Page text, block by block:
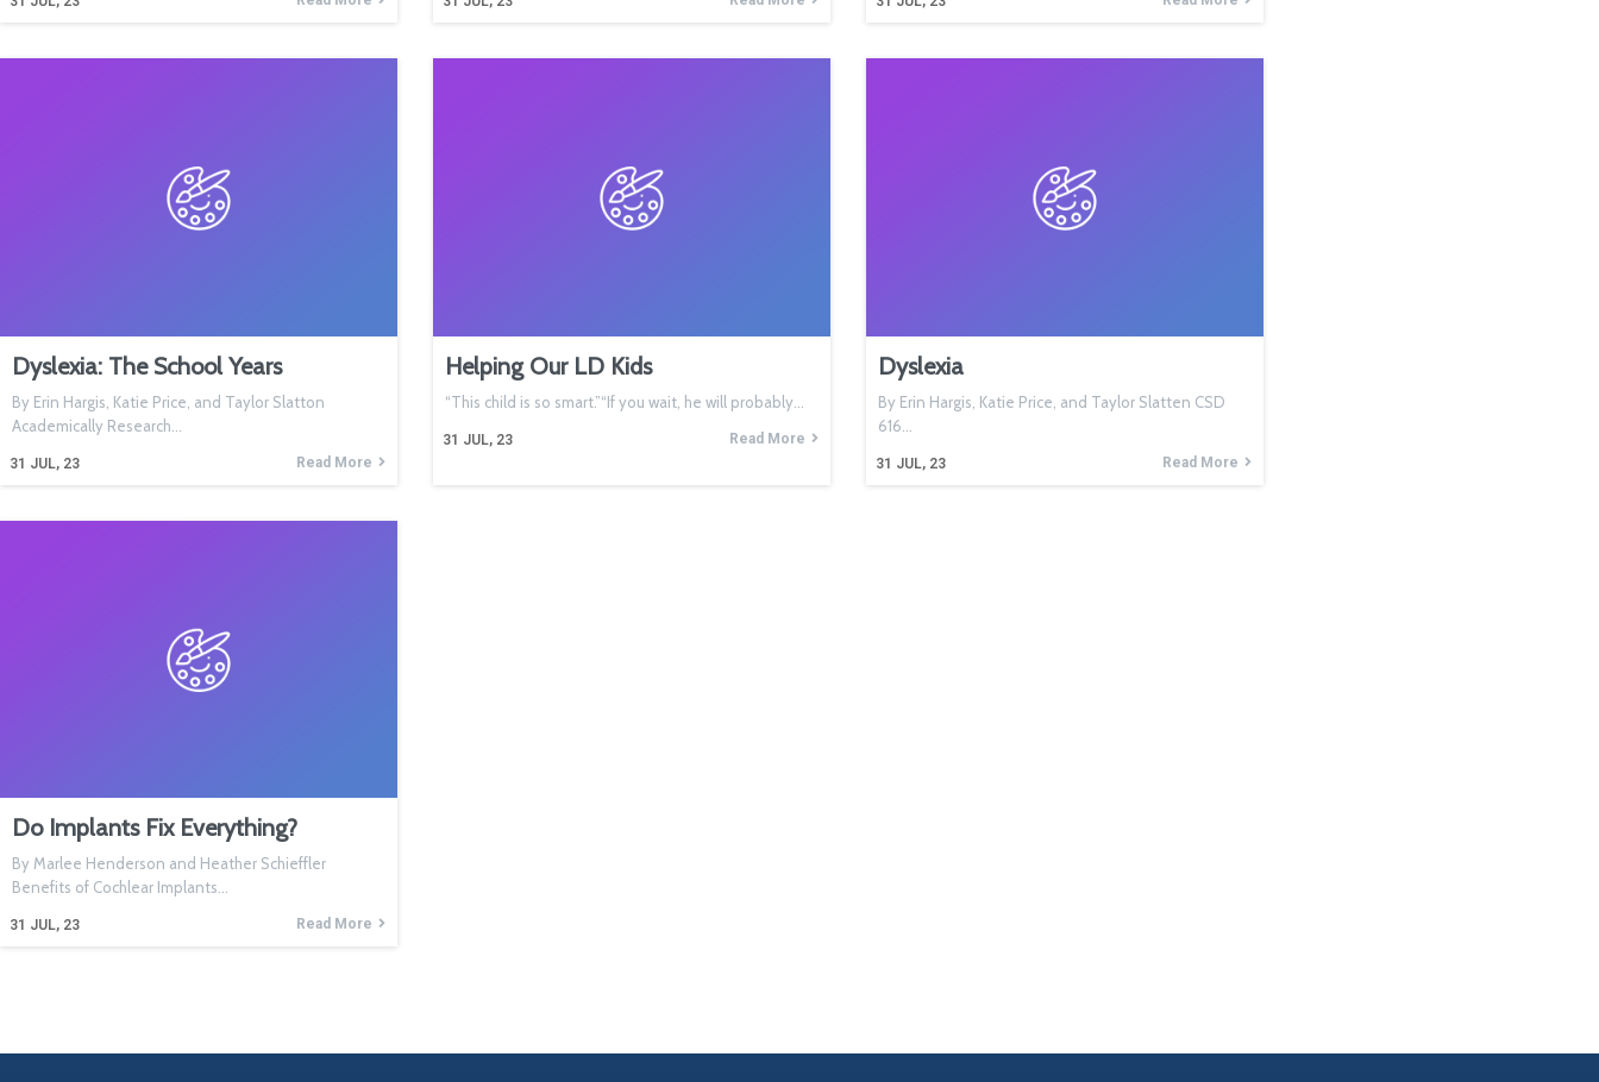
Dyslexia: The School Years
31 JUL, 23
By Erin Hargis, Katie Price, and Taylor Slatton
Academically Research…
Read More
Helping Our LD Kids
31 JUL, 23
“This child is so smart.”“If you wait, he will probably…
Read More
Dyslexia
31 JUL, 23
By Erin Hargis, Katie Price, and Taylor Slatten CSD
616…
Read More
Do Implants Fix Everything?
31 JUL, 23
By Marlee Henderson and Heather Schieffler
Benefits of Cochlear Implants…
Read More